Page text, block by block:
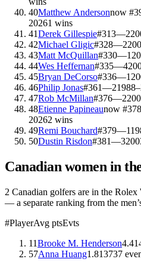
40Matthew Andersonnow #
20261 wins
41Derek Gillespie#313—2
42Michael Gligic#328—2
43Matt McQuillan#330—1
44Wes Heffernan#335—4
45Bryan DeCorso#336—1
46Philip Jonas#361—2
47Rob McMillan#376—2
48Etienne Papineaunow #378
20262 wins
49Remi Bouchard#379—1
50Dustin Risdon#381—3
Canadian women in
2 Canadian golfers are in the Rolex
— a separate ranking from the
#PlayerAvg ptsEvts
11Brooke M. Henderson4.41
57Anna Huang1.813737